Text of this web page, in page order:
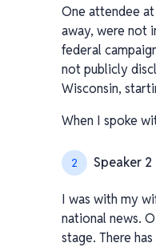
One attendee
away, were not
federal
not publicly
Wisconsin,
When I spoke
2 Speaker 2
I was with my
national news.
stage. There